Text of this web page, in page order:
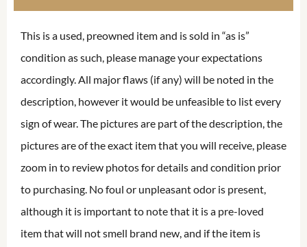
This is a used, preowned item and is sold in “as is”
condition as such, please manage your expectations
accordingly. All major flaws (if any) will be noted in the
description, however it would be unfeasible to list every
sign of wear. The pictures are part of the description, the
pictures are of the exact item that you will receive, please
zoom in to review photos for details and condition prior
to purchasing. No foul or unpleasant odor is present,
although it is important to note that it is a pre-loved
item that will not smell brand new, and if the item is